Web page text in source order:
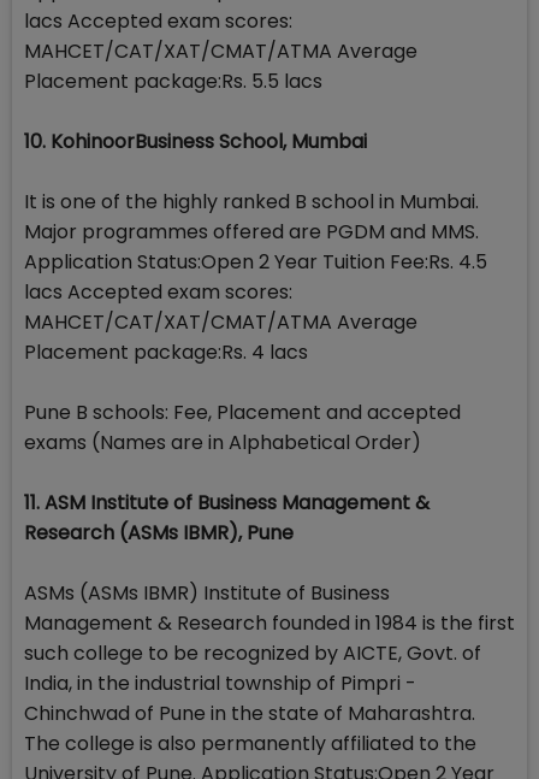
lacs Accepted exam scores:
MAHCET/CAT/XAT/CMAT/ATMA Average
Placement package:Rs. 5.5 lacs
10. KohinoorBusiness School, Mumbai
It is one of the highly ranked B school in Mumbai.
Major programmes offered are PGDM and MMS.
Application Status:Open 2 Year Tuition Fee:Rs. 4.5
lacs Accepted exam scores:
MAHCET/CAT/XAT/CMAT/ATMA Average
Placement package:Rs. 4 lacs
Pune B schools: Fee, Placement and accepted
exams (Names are in Alphabetical Order)
11. ASM Institute of Business Management &
Research (ASMs IBMR), Pune
ASMs (ASMs IBMR) Institute of Business
Management & Research founded in 1984 is the first
such college to be recognized by AICTE, Govt. of
India, in the industrial township of Pimpri -
Chinchwad of Pune in the state of Maharashtra.
The college is also permanently affiliated to the